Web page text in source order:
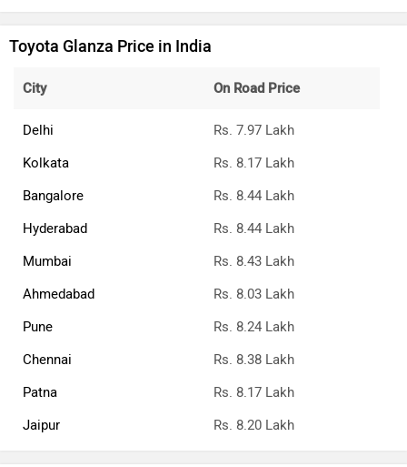
Toyota Glanza Price in India
City On Road Price
Delhi
Rs. 7.97 Lakh
Kolkata
Rs. 8.17 Lakh
Bangalore
Rs. 8.44 Lakh
Hyderabad
Rs. 8.44 Lakh
Mumbai
Rs. 8.43 Lakh
Ahmedabad
Rs. 8.03 Lakh
Pune
Rs. 8.24 Lakh
Chennai
Rs. 8.38 Lakh
Patna
Rs. 8.17 Lakh
Jaipur
Rs. 8.20 Lakh